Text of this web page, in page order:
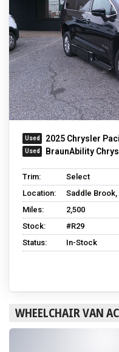
2025 Chrysler
BraunAbility
Trim:
Select
Location:
Saddle Brook,
Miles:
2,500
Stock:
#R29
Status:
In-Stock
WHEELCHAIR VAN